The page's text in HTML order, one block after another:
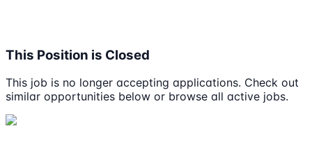
This Position is Closed
This job is no longer accepting applications. Check out
similar opportunities below or browse all active jobs.